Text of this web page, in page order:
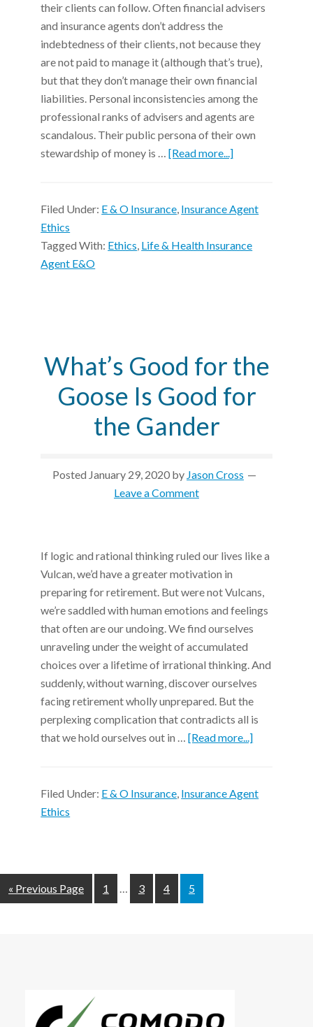
their clients can follow. Often financial advisers
and insurance agents don’t address the
indebtedness of their clients, not because they
are not paid to manage it (although that’s true),
but that they don’t manage their own financial
liabilities. Personal inconsistencies among the
professional ranks of advisers and agents are
scandalous. Their public persona of their own
stewardship of money is …[Read more...]
Filed Under: E & O Insurance, Insurance Agent
Ethics
Tagged With: Ethics, Life & Health Insurance
Agent E&O
What’s Good for the
Goose Is Good for
the Gander
Posted January 29, 2020 by Jason Cross
Leave a Comment
If logic and rational thinking ruled our lives like a
Vulcan, we’d have a greater motivation in
preparing for retirement. But were not Vulcans,
we’re saddled with human emotions and feelings
that often are our undoing. We find ourselves
unraveling under the weight of accumulated
choices over a lifetime of irrational thinking. And
suddenly, without warning, discover ourselves
facing retirement wholly unprepared. But the
perplexing complication that contradicts all is
that we hold ourselves out in …[Read more...]
Filed Under: E & O Insurance Insurance Agent
Ethics
« Previous Page 1 3 4 5